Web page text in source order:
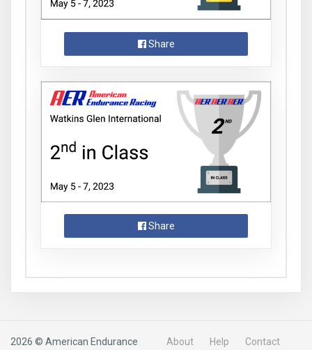
Share
Share
2026 © American Endurance About Help Contact